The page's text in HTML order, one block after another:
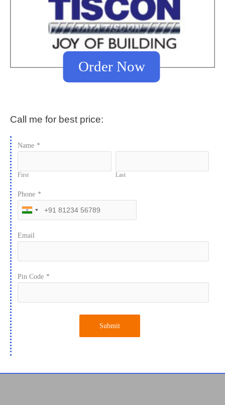
Order Now
Call me for best price:
Name *
First Last
Phone *
Email
Pin Code *
Submit